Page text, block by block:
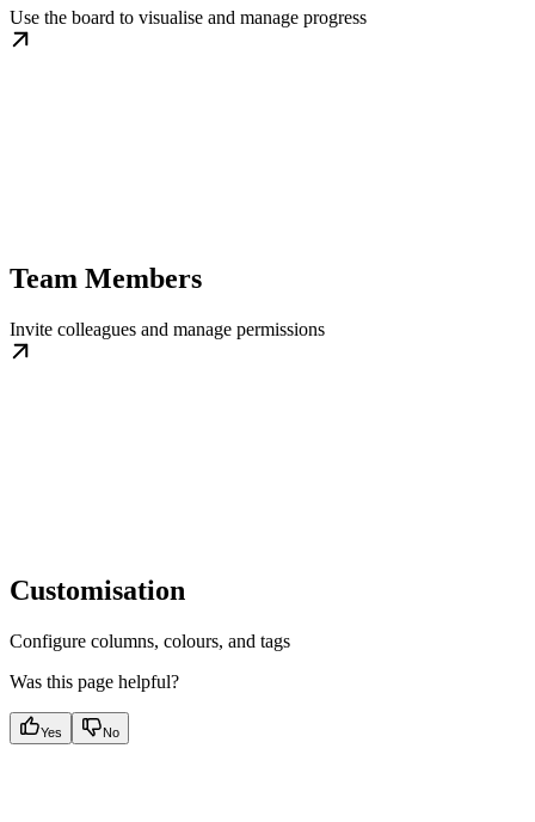
Use the board to visualise and manage progress
Team Members
Invite colleagues and manage permissions
Customisation
Configure columns, colours, and tags
Was this page helpful?
Yes No